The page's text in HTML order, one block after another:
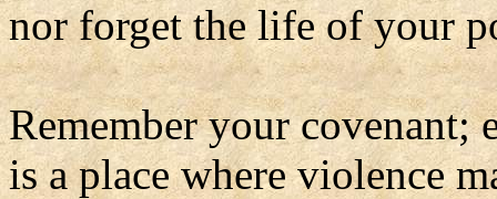
nor forget the life of your
Remember your covenant;
is a place where violence